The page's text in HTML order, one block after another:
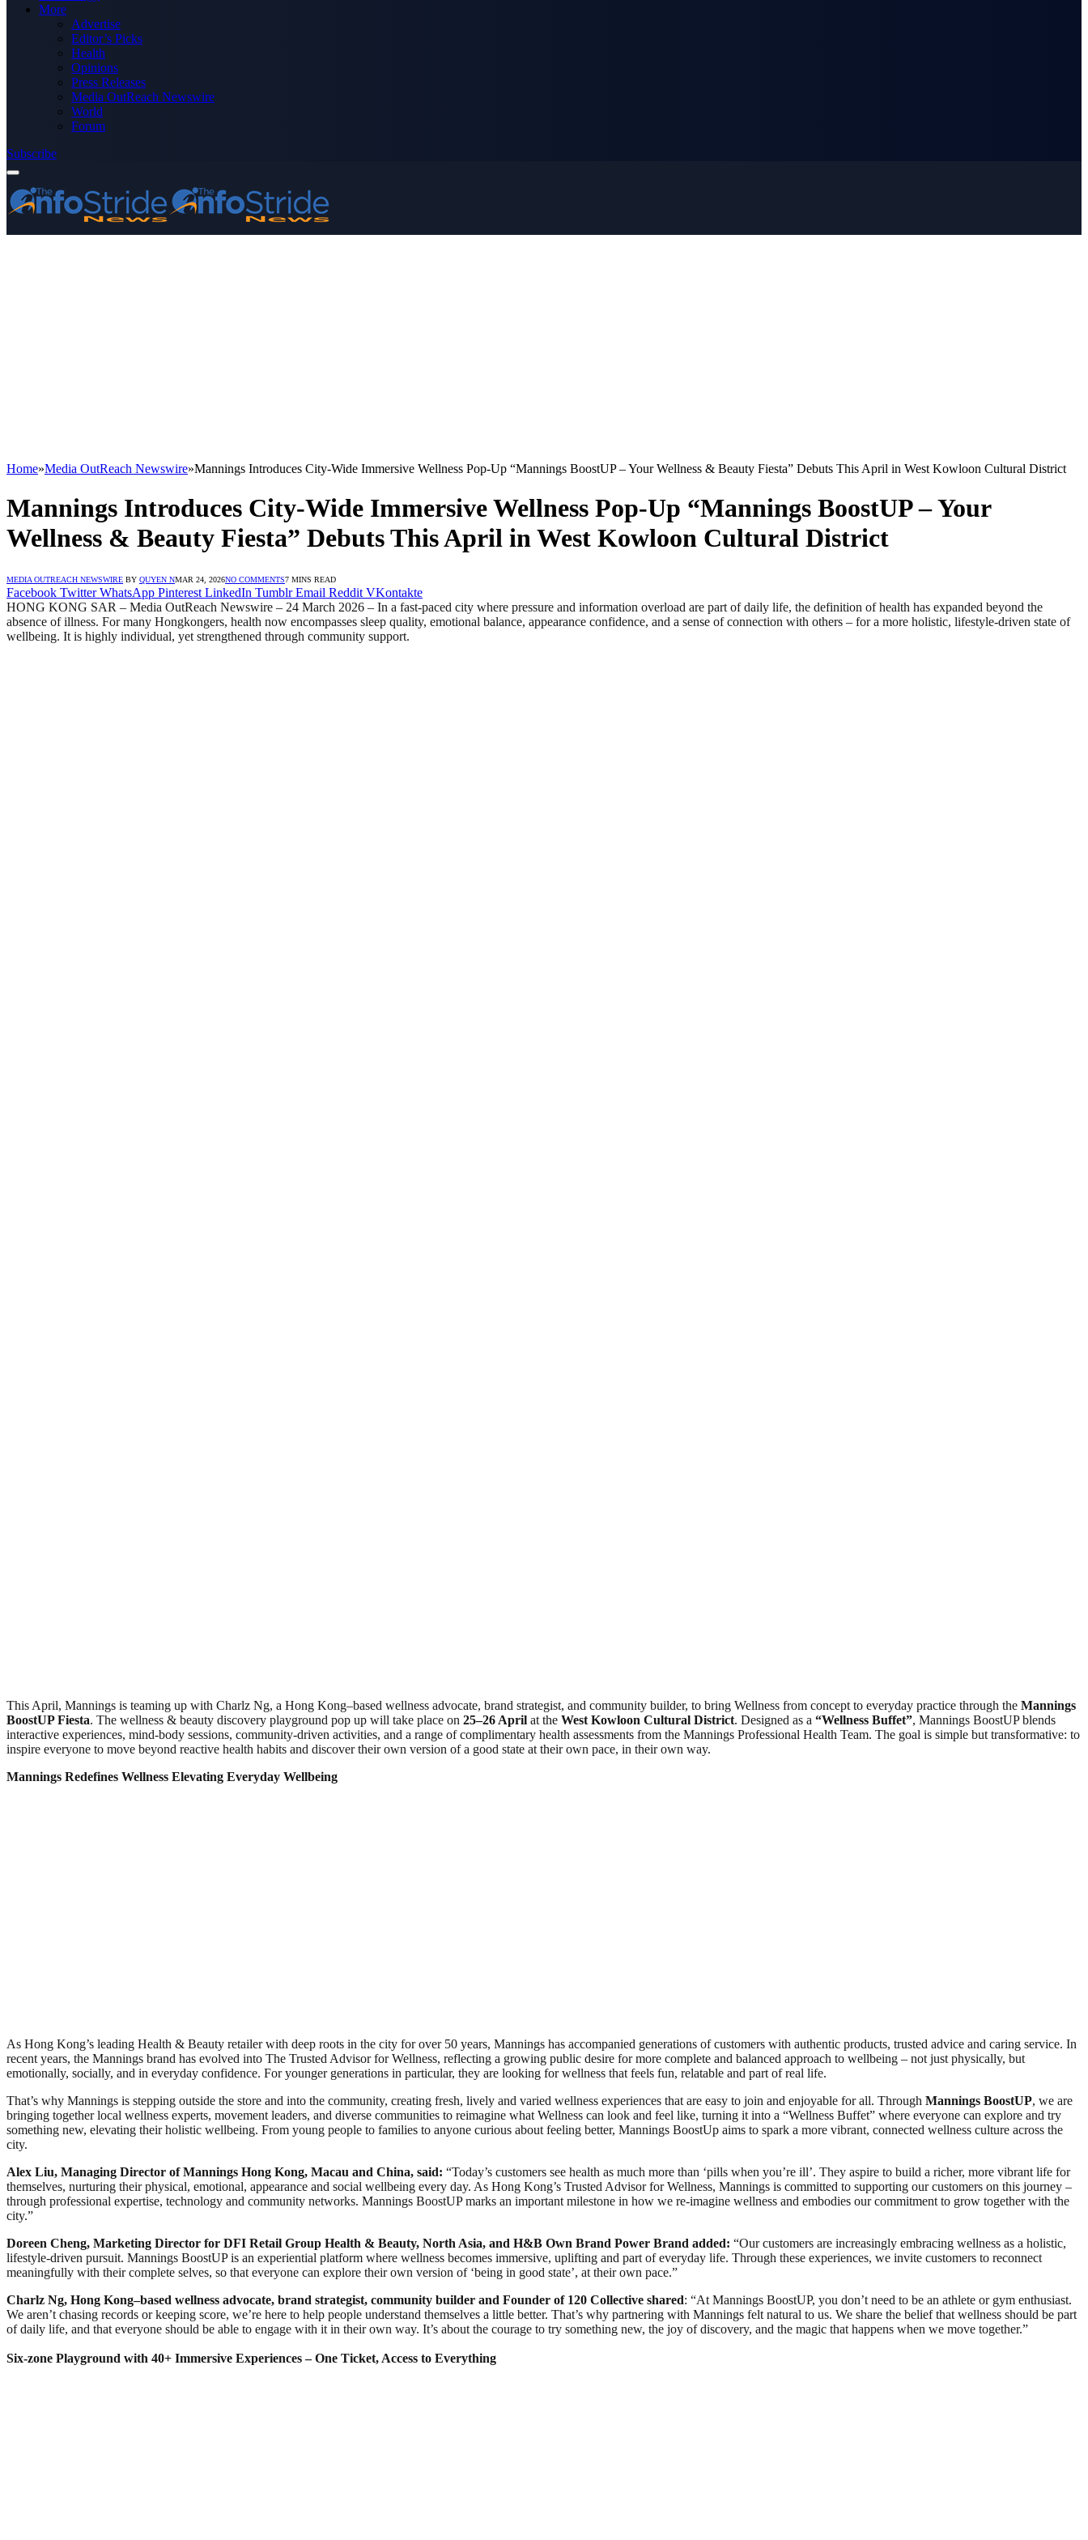
More
Advertise
Editor’s Picks
Health
Opinions
Press Releases
Media OutReach Newswire
World
Forum
Subscribe
Home»Media OutReach Newswire»Mannings Introduces City-Wide Immersive Wellness Pop-Up “Mannings BoostUP – Your Wellness & Beauty Fiesta” Debuts This April in West Kowloon Cultural District
Mannings Introduces City-Wide Immersive Wellness Pop-Up “Mannings BoostUP – Your
Wellness & Beauty Fiesta” Debuts This April in West Kowloon Cultural District
MEDIA OUTREACH NEWSWIRE BY QUYEN NMAR 24, 2026NO COMMENTS7 MINS READ
Facebook Twitter WhatsApp Pinterest LinkedIn Tumblr Email Reddit VKontakte
HONG KONG SAR – Media OutReach Newswire – 24 March 2026 – In a fast‑paced city where pressure and information overload are part of daily life, the definition of health has expanded beyond the
absence of illness. For many Hongkongers, health now encompasses sleep quality, emotional balance, appearance confidence, and a sense of connection with others – for a more holistic, lifestyle‑driven state of
wellbeing. It is highly individual, yet strengthened through community support.
This April, Mannings is teaming up with Charlz Ng, a Hong Kong–based wellness advocate, brand strategist, and community builder, to bring Wellness from concept to everyday practice through the Mannings
BoostUP Fiesta. The wellness & beauty discovery playground pop up will take place on 25–26 April at the West Kowloon Cultural District. Designed as a “Wellness Buffet”, Mannings BoostUP blends
interactive experiences, mind‑body sessions, community‑driven activities, and a range of complimentary health assessments from the Mannings Professional Health Team. The goal is simple but transformative: to
inspire everyone to move beyond reactive health habits and discover their own version of a good state at their own pace, in their own way.
Mannings Redefines Wellness Elevating Everyday Wellbeing
As Hong Kong’s leading Health & Beauty retailer with deep roots in the city for over 50 years, Mannings has accompanied generations of customers with authentic products, trusted advice and caring service. In
recent years, the Mannings brand has evolved into The Trusted Advisor for Wellness, reflecting a growing public desire for more complete and balanced approach to wellbeing – not just physically, but
emotionally, socially, and in everyday confidence. For younger generations in particular, they are looking for wellness that feels fun, relatable and part of real life.
That’s why Mannings is stepping outside the store and into the community, creating fresh, lively and varied wellness experiences that are easy to join and enjoyable for all. Through Mannings BoostUP, we are
bringing together local wellness experts, movement leaders, and diverse communities to reimagine what Wellness can look and feel like, turning it into a “Wellness Buffet” where everyone can explore and try
something new, elevating their holistic wellbeing. From young people to families to anyone curious about feeling better, Mannings BoostUp aims to spark a more vibrant, connected wellness culture across the
city.
Alex Liu, Managing Director of Mannings Hong Kong, Macau and China, said: “Today’s customers see health as much more than ‘pills when you’re ill’. They aspire to build a richer, more vibrant life for
themselves, nurturing their physical, emotional, appearance and social wellbeing every day. As Hong Kong’s Trusted Advisor for Wellness, Mannings is committed to supporting our customers on this journey –
through professional expertise, technology and community networks. Mannings BoostUP marks an important milestone in how we re-imagine wellness and embodies our commitment to grow together with the
city.”
Doreen Cheng, Marketing Director for DFI Retail Group Health & Beauty, North Asia, and H&B Own Brand Power Brand added: “Our customers are increasingly embracing wellness as a holistic,
lifestyle‑driven pursuit. Mannings BoostUP is an experiential platform where wellness becomes immersive, uplifting and part of everyday life. Through these experiences, we invite customers to reconnect
meaningfully with their complete selves, so that everyone can explore their own version of ‘being in good state’, at their own pace.”
Charlz Ng, Hong Kong–based wellness advocate, brand strategist, community builder and Founder of 120 Collective shared: “At Mannings BoostUP, you don’t need to be an athlete or gym enthusiast.
We aren’t chasing records or keeping score, we’re here to help people understand themselves a little better. That’s why partnering with Mannings felt natural to us. We share the belief that wellness should be part
of daily life, and that everyone should be able to engage with it in their own way. It’s about the courage to try something new, the joy of discovery, and the magic that happens when we move together.”
Six-zone Playground with 40+ Immersive Experiences – One Ticket, Access to Everything